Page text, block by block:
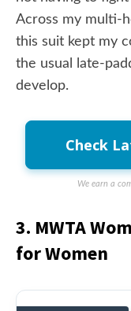
Across my multi-
this suit kept my
the usual late-
develop.
Check
We earn a
3. MWTA
for Women